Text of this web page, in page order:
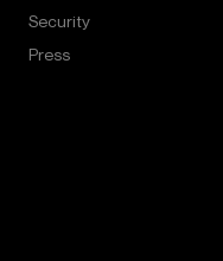
Security
Press